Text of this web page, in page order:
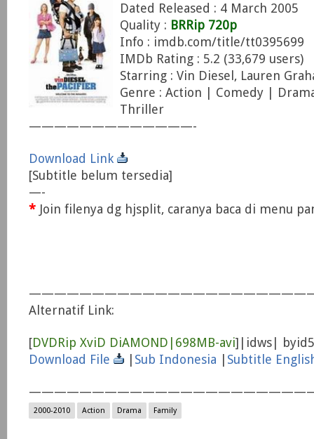
Dated Released : 4 March 2005
Quality : BRRip 720p
Info : imdb.com/title/tt0395699
IMDb Rating : 5.2 (33,679 users)
Starring : Vin Diesel, Lauren
Genre : Action | Comedy |
Thriller
—————————————-
Download Link
[Subtitle belum tersedia]
—-
* Join filenya dg hjsplit, caranya baca di menu
Alternatif Link:
[DVDRip XviD DiAMOND|698MB-avi]|idws| byid5
Download File
Sub Indonesia Subtitle
2000-2010 Action Drama Family